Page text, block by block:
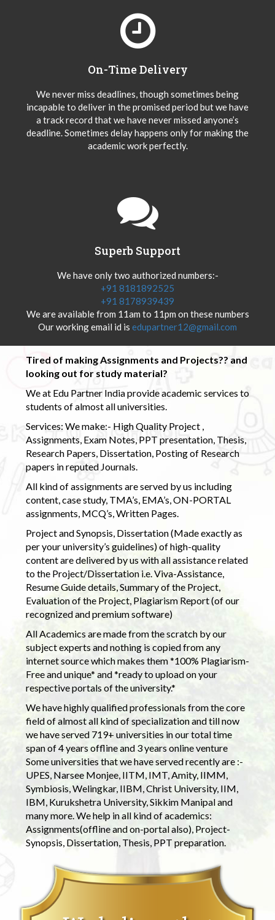
On-Time Delivery
We never miss deadlines, though sometimes being
incapable to deliver in the promised period but we have
a track record that we have never missed anyone’s
deadline. Sometimes delay happens only for making the
academic work perfectly.
Superb Support
We have only two authorized numbers:-
+91 8181892525
+91 8178939439
We are available from 11am to 11pm on these numbers
Our working email id is edupartner12@gmail.com
Tired of making Assignments and Projects?? and
looking out for study material?
We at Edu Partner India provide academic services to
students of almost all universities.
Services: We make:- High Quality Project ,
Assignments, Exam Notes, PPT presentation, Thesis,
Research Papers, Dissertation, Posting of Research
papers in reputed Journals.
All kind of assignments are served by us including
content, case study, TMA’s, EMA’s, ON-PORTAL
assignments, MCQ’s, Written Pages.
Project and Synopsis, Dissertation (Made exactly as
per your university’s guidelines) of high-quality
content are delivered by us with all assistance related
to the Project/Dissertation i.e. Viva-Assistance,
Resume Guide details, Summary of the Project,
Evaluation of the Project, Plagiarism Report (of our
recognized and premium software)
All Academics are made from the scratch by our
subject experts and nothing is copied from any
internet source which makes them *100% Plagiarism-
Free and unique* and *ready to upload on your
respective portals of the university.*
We have highly qualified professionals from the core
field of almost all kind of specialization and till now
we have served 719+ universities in our total time
span of 4 years offline and 3 years online venture
Some universities that we have served recently are :-
UPES, Narsee Monjee, IITM, IMT, Amity, IIMM,
Symbiosis, Welingkar, IIBM, Christ University, IIM,
IBM, Kurukshetra University, Sikkim Manipal and
many more. We help in all kind of academics:
Assignments(offline and on-portal also), Project-
Synopsis, Dissertation, Thesis, PPT preparation.